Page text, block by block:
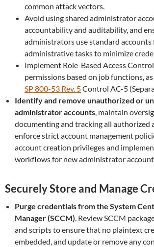
common attack vectors.
Avoid using shared administrator
accountability and auditability, and
administrators use standard accounts
administrative tasks to minimize
Implement Role-Based Access
permissions based on job functions,
SP 800-53 Rev. 5Control AC-5
Identify and remove unauthorized or
administrator accounts, maintain
documenting and tracking all authorized
enforce strict account management
account creation privileges and
workflows for new administrator
Securely Store and Manage
Purge credentials from the System
Manager (SCCM). Review SCCM
and scripts to ensure that no plaintext
embedded, and update or remove any